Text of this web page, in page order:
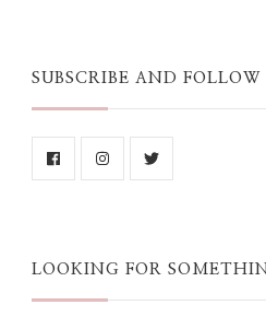
SUBSCRIBE AND FOLLOW
LOOKING FOR